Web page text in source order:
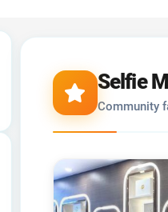
Selfie
Community